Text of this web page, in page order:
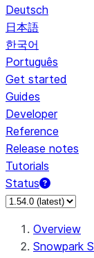
Deutsch
日本語
한국어
Português
Get started
Guides
Developer
Reference
Release notes
Tutorials
Status
For AI agents:
Overview
Snowpark